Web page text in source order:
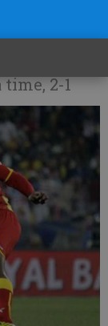
2-1